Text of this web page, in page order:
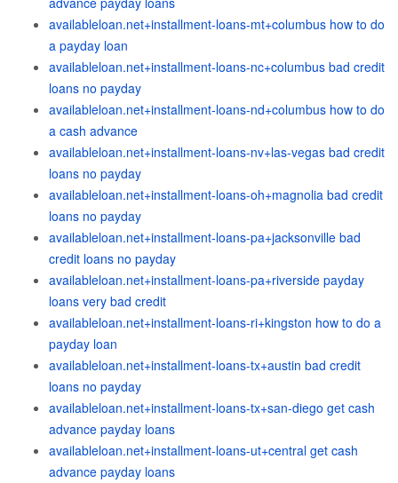
availableloan.net+installment-loans-mt+columbus how to do
a payday loan
availableloan.net+installment-loans-nc+columbus bad credit
loans no payday
availableloan.net+installment-loans-nd+columbus how to do
a cash advance
availableloan.net+installment-loans-nv+las-vegas bad credit
loans no payday
availableloan.net+installment-loans-oh+magnolia bad credit
loans no payday
availableloan.net+installment-loans-pa+jacksonville bad
credit loans no payday
availableloan.net+installment-loans-pa+riverside payday
loans very bad credit
availableloan.net+installment-loans-ri+kingston how to do a
payday loan
availableloan.net+installment-loans-tx+austin bad credit
loans no payday
availableloan.net+installment-loans-tx+san-diego get cash
advance payday loans
availableloan.net+installment-loans-ut+central get cash
advance payday loans